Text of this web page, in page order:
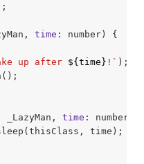
time : number) {
up after ${time} !` );
_LazyMan,
time : number)
time);